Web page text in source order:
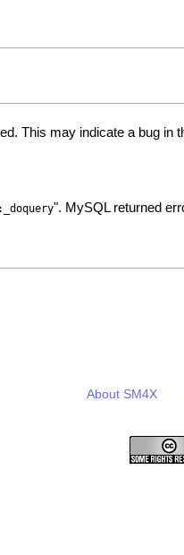
This may indicate a bug in
". MySQL returned
About SM4X